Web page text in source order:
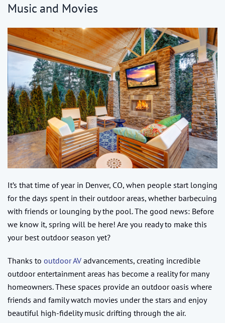
Music and Movies
It’s that time of year in Denver, CO, when people start longing
for the days spent in their outdoor areas, whether barbecuing
with friends or lounging by the pool. The good news: Before
we know it, spring will be here! Are you ready to make this
your best outdoor season yet?
Thanks to outdoor AV advancements, creating incredible
outdoor entertainment areas has become a reality for many
homeowners. These spaces provide an outdoor oasis where
friends and family watch movies under the stars and enjoy
beautiful high-fidelity music drifting through the air.